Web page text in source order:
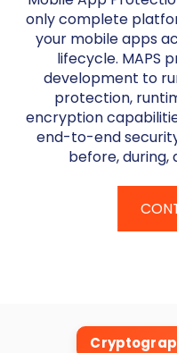
only complete
your mobile apps
lifecycle. MAPS
development to
protection,
encryption
end-to-end
before,